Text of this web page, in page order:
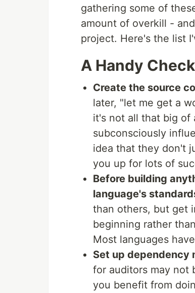
gathering some of
amount of overkill -
project. Here's the list
A Handy
Create the source
later, "let me get a
it's not all that big of
subconsciously
idea that they don't
you up for lots of
Before building
language's
than others, but get
beginning rather
Most languages
Set up dependency
for auditors may not
you benefit from